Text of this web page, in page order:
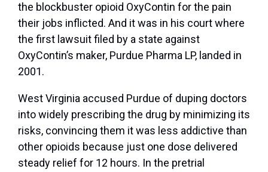
the blockbuster opioid OxyContin for the pain
their jobs inflicted. And it was in his court where
the first lawsuit filed by a state against
OxyContin’s maker, Purdue Pharma LP, landed in
2001.
West Virginia accused Purdue of duping doctors
into widely prescribing the drug by minimizing its
risks, convincing them it was less addictive than
other opioids because just one dose delivered
steady relief for 12 hours. In the pretrial